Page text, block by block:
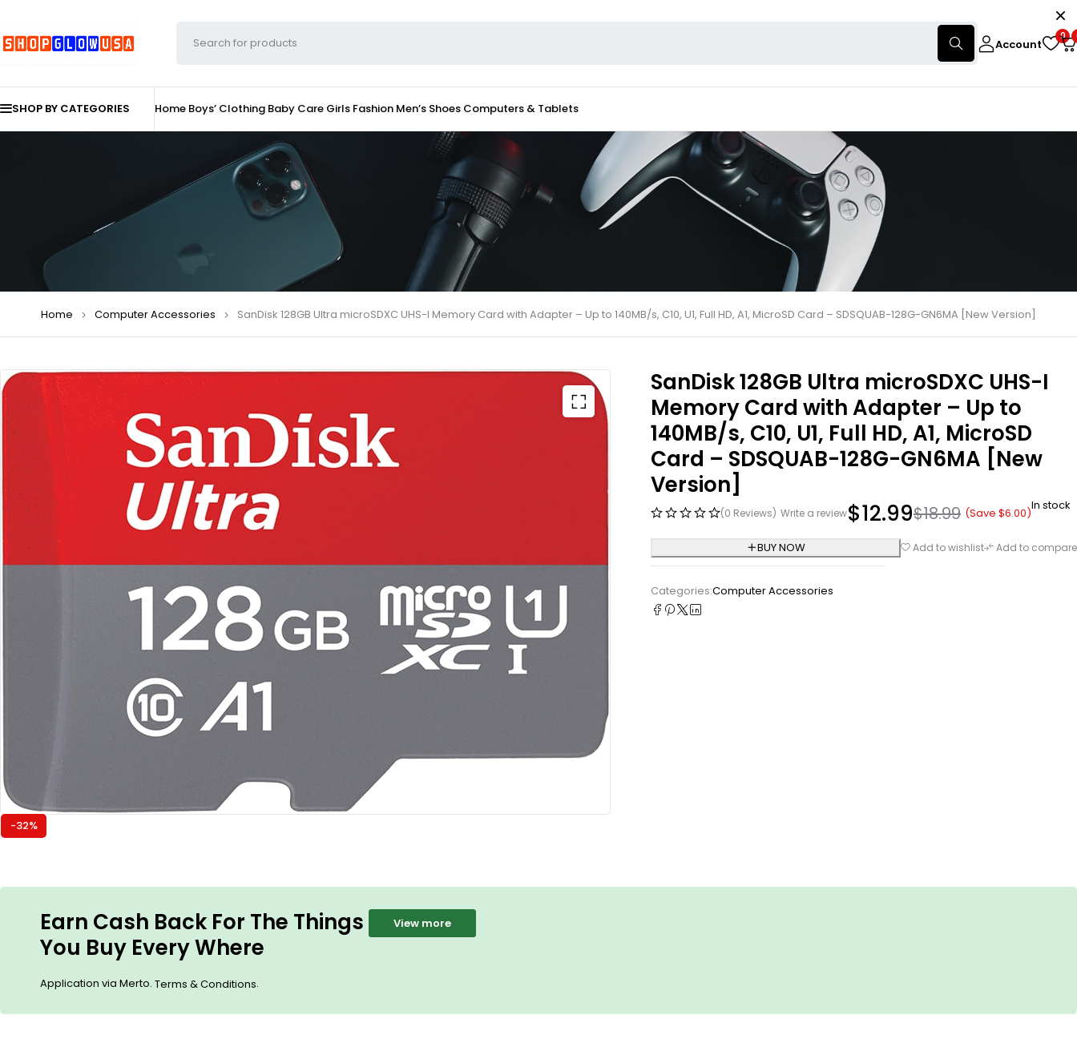
Account
0
SHOP BY CATEGORIES Home Boys’ Clothing Baby Care Girls Fashion Men’s Shoes Computers & Tablets
Home Computer Accessories SanDisk 128GB Ultra microSDXC UHS-I Memory Card with Adapter – Up to 140MB/s, C10, U1, Full HD, A1, MicroSD Card – SDSQUAB-128G-GN6MA [New Version]
-32%
SanDisk 128GB Ultra microSDXC UHS-I
Memory Card with Adapter – Up to
140MB/s, C10, U1, Full HD, A1, MicroSD
Card – SDSQUAB-128G-GN6MA [New
Version]
(0 Reviews) Write a review $18.99
$12.99 (Save $6.00)
In stock
BUY NOW Add to wishlist Add to compare
Categories:Computer Accessories
Earn Cash Back For The Things
You Buy Every Where
Application via Merto. Terms & Conditions.
View more